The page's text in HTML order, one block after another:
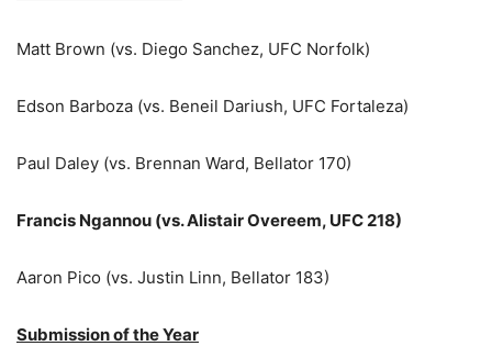
Matt Brown (vs. Diego Sanchez, UFC Norfolk)
Edson Barboza (vs. Beneil Dariush, UFC Fortaleza)
Paul Daley (vs. Brennan Ward, Bellator 170)
Francis Ngannou (vs. Alistair Overeem, UFC 218)
Aaron Pico (vs. Justin Linn, Bellator 183)
Submission of the Year